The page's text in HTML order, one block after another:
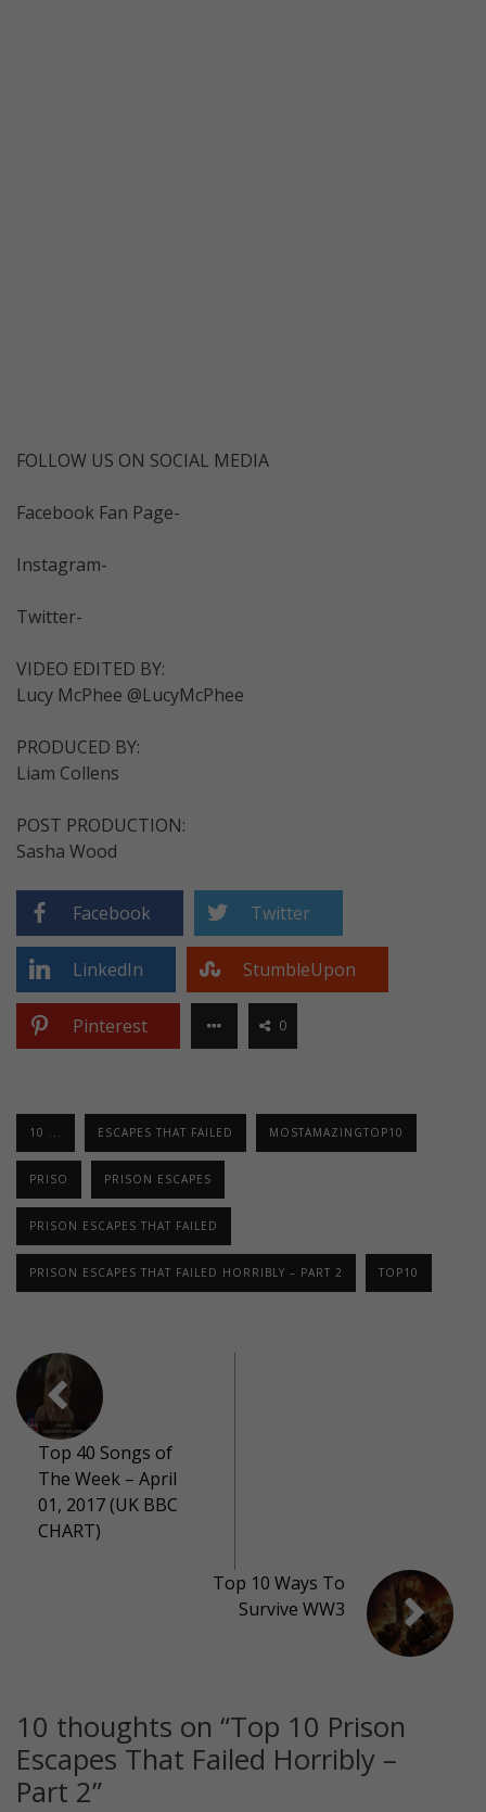
FOLLOW US ON SOCIAL MEDIA
Facebook Fan Page-
Instagram-
Twitter-
VIDEO EDITED BY:
Lucy McPhee @LucyMcPhee
PRODUCED BY:
Liam Collens
POST PRODUCTION:
Sasha Wood
Facebook Twitter
LinkedIn StumbleUpon
Pinterest 0
10 ... ESCAPES THAT FAILED MOSTAMAZINGTOP10
PRISO PRISON ESCAPES
PRISON ESCAPES THAT FAILED
PRISON ESCAPES THAT FAILED HORRIBLY – PART 2 TOP10
Top 40 Songs of
The Week – April
01, 2017 (UK BBC
CHART)
Top 10 Ways To
Survive WW3
10 thoughts on “Top 10 Prison
Escapes That Failed Horribly –
Part 2”